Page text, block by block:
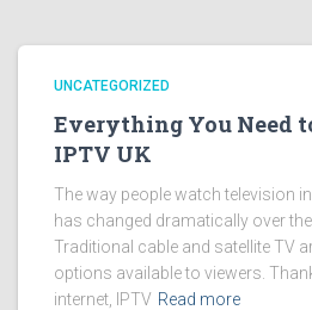
UNCATEGORIZED
Everything You Need
IPTV UK
The way people watch television
has changed dramatically over
Traditional cable and satellite TV
options available to viewers.
internet, IPTV Read more